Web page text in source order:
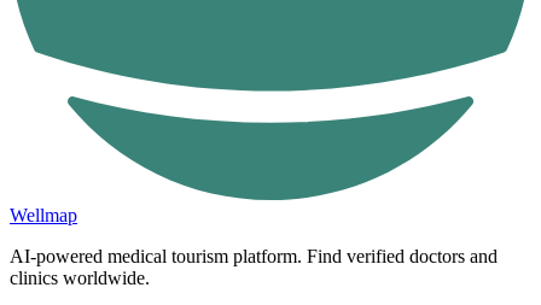
Wellmap
AI-powered medical tourism platform. Find verified doctors and
clinics worldwide.